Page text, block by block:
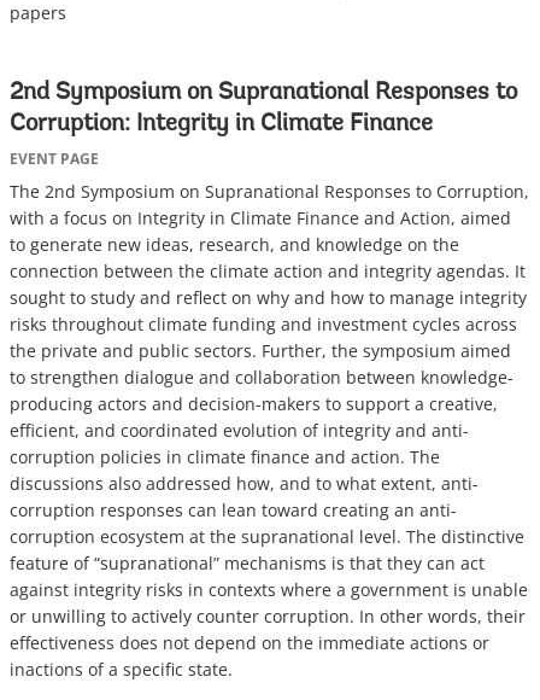
papers
2nd Symposium on Supranational Responses to
Corruption: Integrity in Climate Finance
EVENT PAGE
The 2nd Symposium on Supranational Responses to Corruption,
with a focus on Integrity in Climate Finance and Action, aimed
to generate new ideas, research, and knowledge on the
connection between the climate action and integrity agendas. It
sought to study and reflect on why and how to manage integrity
risks throughout climate funding and investment cycles across
the private and public sectors. Further, the symposium aimed
to strengthen dialogue and collaboration between knowledge-
producing actors and decision-makers to support a creative,
efficient, and coordinated evolution of integrity and anti-
corruption policies in climate finance and action. The
discussions also addressed how, and to what extent, anti-
corruption responses can lean toward creating an anti-
corruption ecosystem at the supranational level. The distinctive
feature of “supranational” mechanisms is that they can act
against integrity risks in contexts where a government is unable
or unwilling to actively counter corruption. In other words, their
effectiveness does not depend on the immediate actions or
inactions of a specific state.